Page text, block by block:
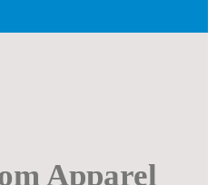
Apparel